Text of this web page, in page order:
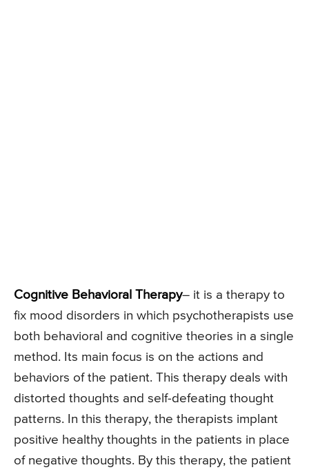
Cognitive Behavioral Therapy– it is a therapy to
fix mood disorders in which psychotherapists use
both behavioral and cognitive theories in a single
method. Its main focus is on the actions and
behaviors of the patient. This therapy deals with
distorted thoughts and self-defeating thought
patterns. In this therapy, the therapists implant
positive healthy thoughts in the patients in place
of negative thoughts. By this therapy, the patient